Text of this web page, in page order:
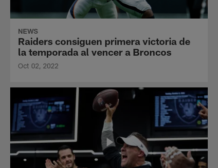
NEWS
Raiders consiguen primera victoria de
la temporada al vencer a Broncos
Oct 02, 2022